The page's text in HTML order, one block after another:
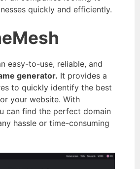
quickly and efficiently.
easy-to-use, reliable, and
generator. It provides a
to quickly identify the best
your website. With
can find the perfect domain
hassle or time-consuming